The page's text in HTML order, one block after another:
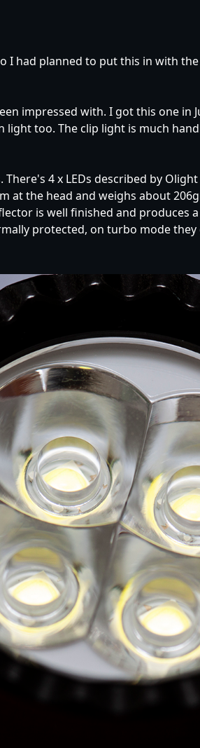
I had planned to put this in with
impressed with. I got this one in
too. The clip light is much
4 x LEDs described by
at the head and weighs about
is well finished and produces
protected, on turbo mode